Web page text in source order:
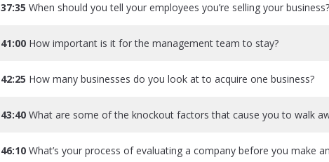
37:35 When should you tell your employees you’re selling your business?
41:00 How important is it for the management team to stay?
42:25 How many businesses do you look at to acquire one business?
43:40 What are some of the knockout factors that cause you to walk
46:10What’s your process of evaluating a company before you make